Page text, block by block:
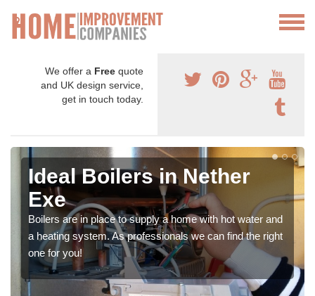
We offer a Free quote
and UK design service,
get in touch today.
Ideal Boilers in Nether
Exe
Boilers are in place to supply a home with hot water and
a heating system. As professionals we can find the right
one for you!